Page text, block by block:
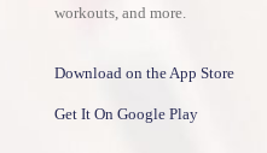
workouts, and more.
Download on the App Store
Get It On Google Play